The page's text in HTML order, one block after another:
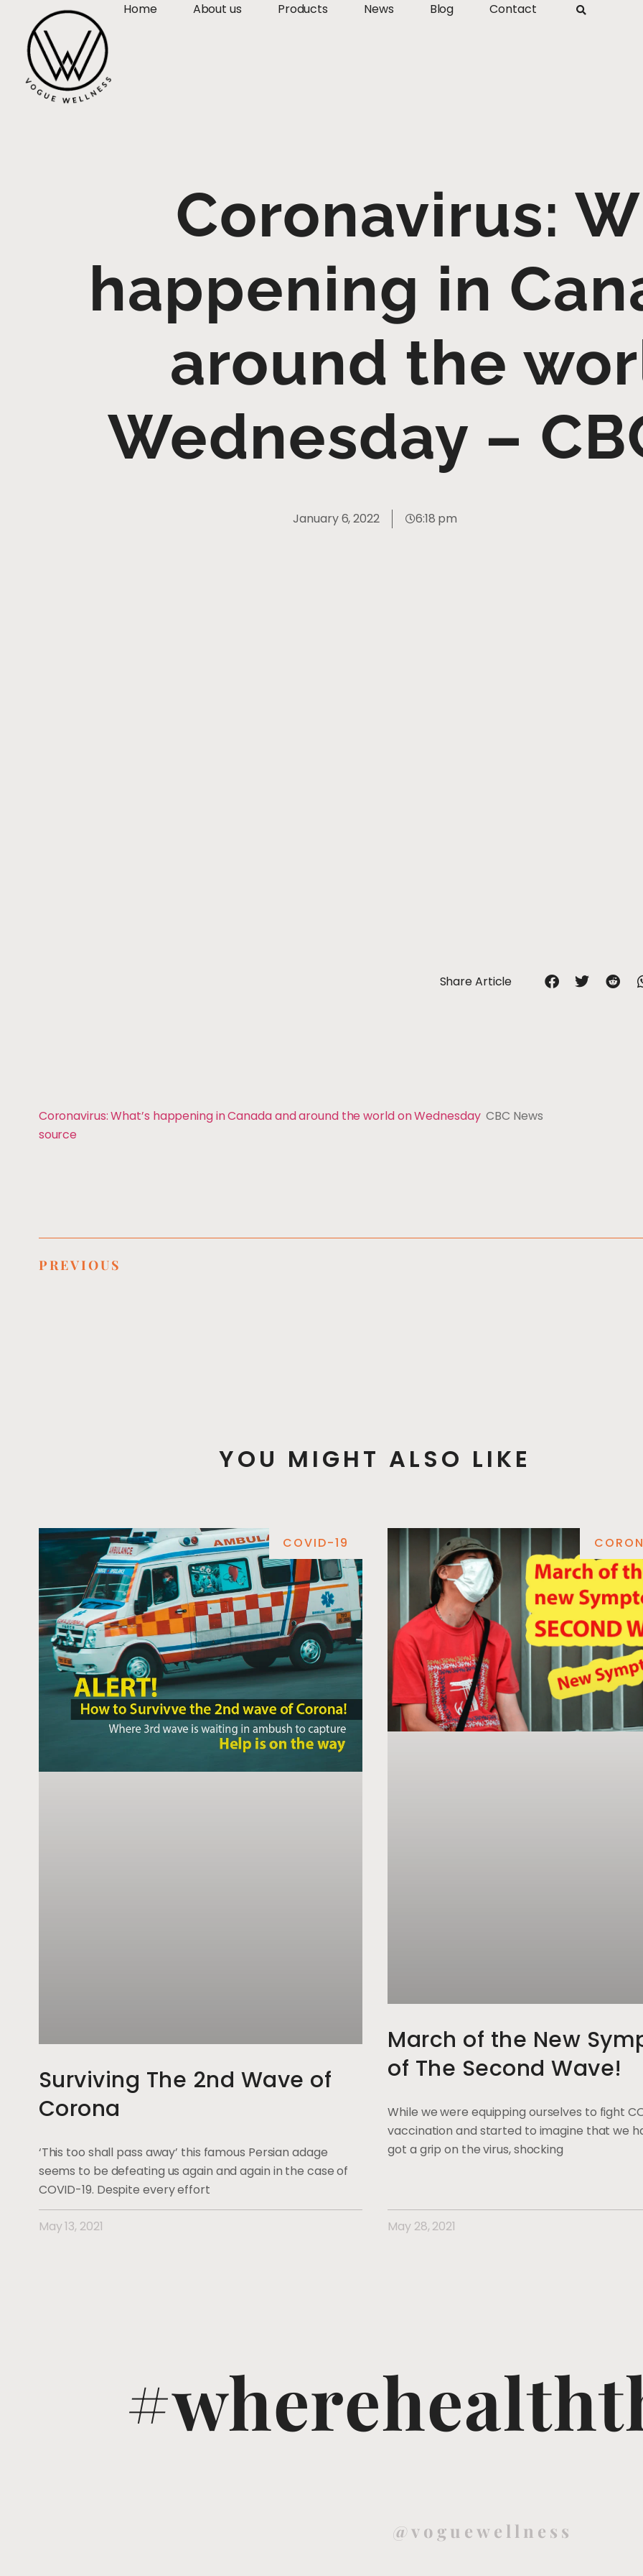
Home About us Products News Blog Contact
Coronavirus:
happening in
around the
Wednesday –
January 6, 2022 6:18 pm
Share Article
Coronavirus: What’s happening in Canada and around the world on Wednesday CBC News
source
PREVIOUS
YOU MIGHT ALSO LIKE
COVID-19
Surviving The 2nd Wave of
Corona
‘This too shall pass away’ this famous Persian adage
seems to be defeating us again and again in the case of
COVID-19. Despite every effort
May 13, 2021
March of the New
of The Second Wave!
While we were equipping ourselves to fight
vaccination and started to imagine that we
got a grip on the virus, shocking
May 28, 2021
@voguewellness